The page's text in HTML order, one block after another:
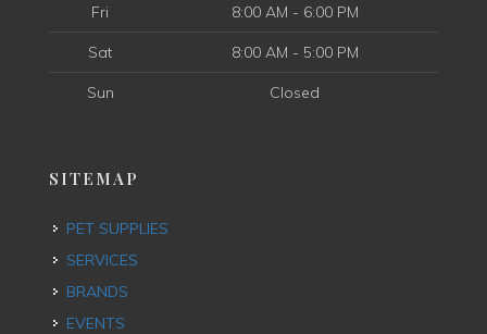
Fri 8:00 AM - 6:00 PM
Sat 8:00 AM - 5:00 PM
Sun Closed
SITEMAP
PET SUPPLIES
SERVICES
BRANDS
EVENTS